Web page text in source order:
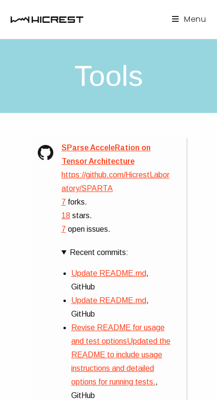
Menu
Tools
SParse AcceleRation on
Tensor Architecture
https://github.com/HicrestLabor
atory/SPARTA
7 forks.
18stars.
7 open issues.
Recent commits:
Update README.md,
GitHub
Update README.md,
GitHub
Revise README for usage
and test optionsUpdated the
README to include usage
instructions and detailed
options for running tests.,
GitHub